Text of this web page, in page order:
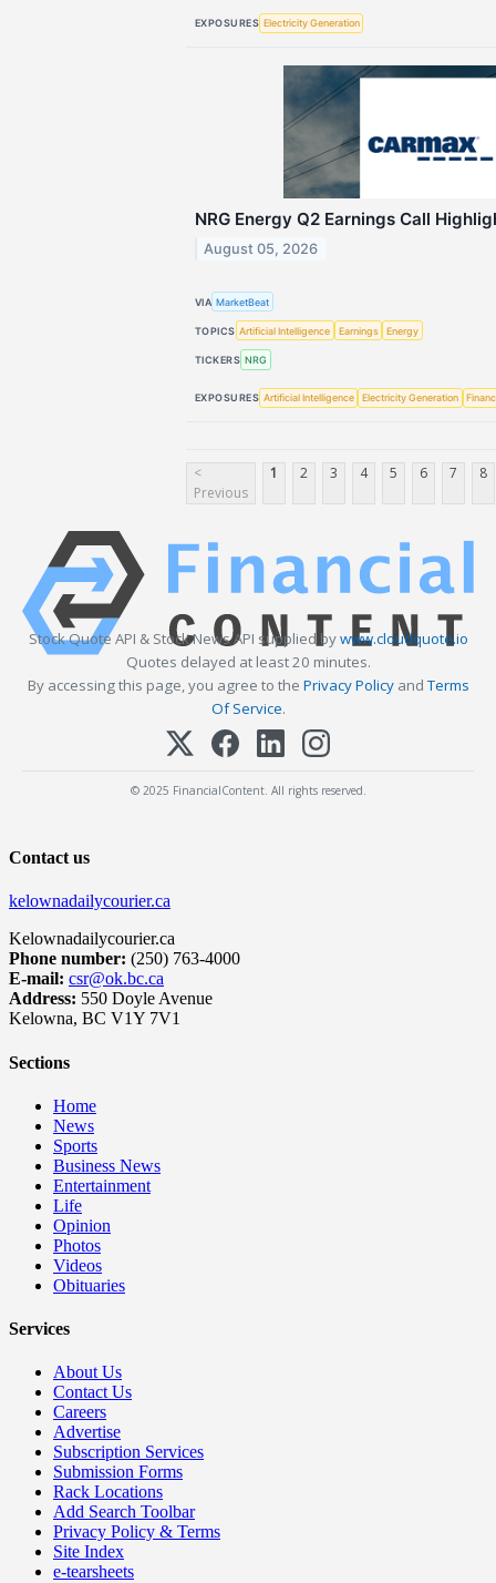
EXPOSURES Electricity Generation
NRG Energy Q2 Earnings Call
August 05, 2026
VIA MarketBeat
TOPICS Artificial Intelligence Earnings Energy
TICKERS NRG
EXPOSURES Artificial Intelligence Electricity Generation
<
Previous
1 2 3 4 5 6 7 8
Stock Quote API & Stock News API supplied bywww.cloudquote.io
Quotes delayed at least 20 minutes.
By accessing this page, you agree to the Privacy Policyand Terms
Of Service.
© 2025 FinancialContent. All rights reserved.
Contact us
kelownadailycourier.ca
Kelownadailycourier.ca
Phone number: (250) 763-4000
E-mail: csr@ok.bc.ca
Address: 550 Doyle Avenue
Kelowna, BC V1Y 7V1
Sections
Home
News
Sports
Business News
Entertainment
Life
Opinion
Photos
Videos
Obituaries
Services
About Us
Contact Us
Careers
Advertise
Subscription Services
Submission Forms
Rack Locations
Add Search Toolbar
Privacy Policy & Terms
Site Index
e-tearsheets